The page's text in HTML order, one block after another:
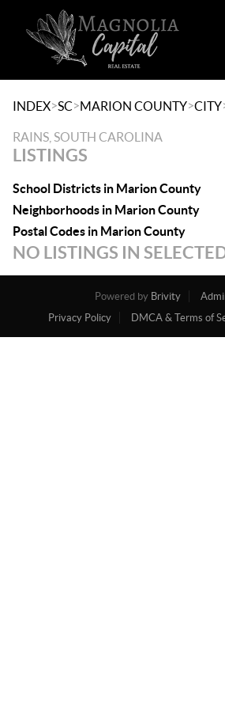
INDEX>SC>MARION COUNTY>CITY
RAINS, SOUTH CAROLINA
LISTINGS
School Districts in Marion County
Neighborhoods in Marion County
Postal Codes in Marion County
NO LISTINGS IN
Powered by Brivity
Privacy Policy
DMCA & Terms of